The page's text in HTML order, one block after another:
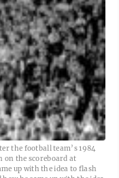
the football team’s 1984
on the scoreboard at
up with the idea to flash